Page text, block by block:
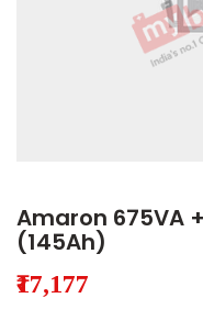
Amaron 675VA
(145Ah)
₹17,177